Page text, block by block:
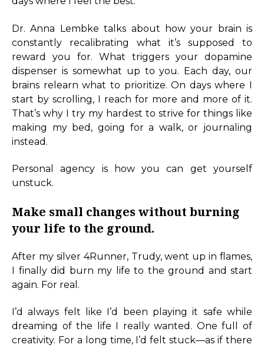
Dr. Anna Lembke talks about how your brain is
constantly recalibrating what it’s supposed to
reward you for. What triggers your dopamine
dispenser is somewhat up to you. Each day, our
brains relearn what to prioritize. On days where I
start by scrolling, I reach for more and more of it.
That’s why I try my hardest to strive for things like
making my bed, going for a walk, or journaling
instead.
Personal agency is how you can get yourself
unstuck.
Make small changes without burning
your life to the ground.
After my silver 4Runner, Trudy, went up in flames,
I finally did burn my life to the ground and start
again. For real.
I’d always felt like I’d been playing it safe while
dreaming of the life I really wanted. One full of
creativity. For a long time, I’d felt stuck—as if there